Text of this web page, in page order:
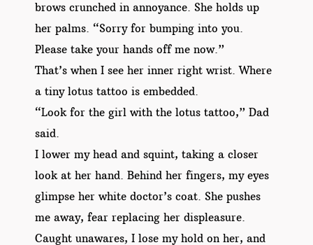
brows crunched in annoyance. She holds up
her palms. “Sorry for bumping into you.
Please take your hands off me now.”
That’s when I see her inner right wrist. Where
a tiny lotus tattoo is embedded.
“Look for the girl with the lotus tattoo,” Dad
said.
I lower my head and squint, taking a closer
look at her hand. Behind her fingers, my eyes
glimpse her white doctor’s coat. She pushes
me away, fear replacing her displeasure.
Caught unawares, I lose my hold on her, and